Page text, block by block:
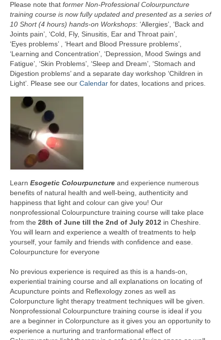
Colourpuncture Short Workshops
Colourpuncture CPD
CPD for therapists
Auricular Colourpuncture
effect-consequence and 5 elements
Auricular Colourpuncture Part 2: Shadows
of Life
Colour Beauty
Colour Reflexology Part 1
Colour Reflexology Part 2
Energy Emission Analysis (Kirlian
Photography)
Calendar
Shop
Books
Please note that former Non-Professional Colourpuncture
training course is now fully updated and presented as a series of
10 Short (4 hours) hands-on Workshops: ‘Allergies’, ‘Back and
Joints pain’, ‘Cold, Fly, Sinusitis, Ear and Throat pain’,
‘Eyes problems’ , ‘Heart and Blood Pressure problems’,
‘Learning and Concentration’, ‘Depression, Mood Swings and
Fatigue’, ‘Skin Problems’, ‘Sleep and Dream’, ‘Stomach and
Digestion problems’ and a separate day workshop ‘Children in
Light’. Please see our Calendar for dates, locations and prices.
Learn Esogetic Colourpuncture and experience numerous
benefits of natural health and well-being, authenticity and
happiness that light and colour can give you! Our
nonprofessional Colourpuncture training course will take place
from the 28th of June till the 2nd of July 2012 in Cheshire.
You will learn and experience a wealth of treatments to help
yourself, your family and friends with confidence and ease.
Colourpuncture for everyone
No previous experience is required as this is a hands-on,
experiential training course and all explanations on locating of
Acupuncture points and Reflexology zones as well as
Colorpuncture light therapy treatment techniques will be given.
Nonprofessional Colourpuncture training course is ideal if you
are a beginner in Colorpuncture as it gives you an opportunity to
experience a nurturing and tranformational effect of